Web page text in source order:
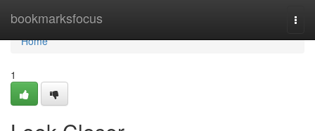
bookmarksfocus
Home
Home
1